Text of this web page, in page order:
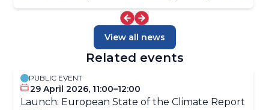
View all news
Related events
PUBLIC EVENT
29 April 2026, 11:00–12:00
Launch: European State of the Climate Report